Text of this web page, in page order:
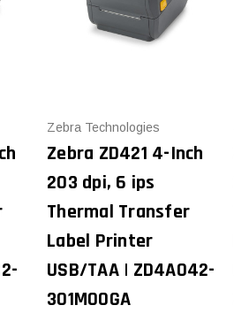
Zebra Technologies
Zebra ZD421 4-Inch
203 dpi, 6 ips
Thermal Transfer
Label Printer
USB/TAA | ZD4A042-
301M00GA